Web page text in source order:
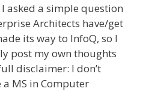
asked a simple question
Architects have/get
its way to InfoQ, so I
post my own thoughts
disclaimer: I don’t
a MS in Computer